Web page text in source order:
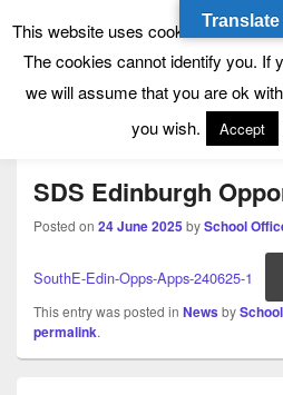
Tynecastle High
Tynecastle CARES
Menu
SDS Edinburgh
Posted on 24 June 2025 bySchool
SouthE-Edin-Opps-Apps-240625-1
This entry was posted in Newsby
permalink.
This website uses cookies to allow
The cookies cannot identify you. If
we will assume that you are ok
you wish.
Accept